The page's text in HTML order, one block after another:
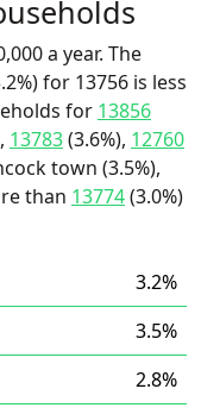
a year. The
for 13756 is less
for 13856
13783(3.6%), 12760
town (3.5%),
than 13774(3.0%)
3.2%
3.5%
2.8%